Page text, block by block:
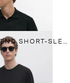
WOOL-BLEND SHORT-SLEEVE KNIT SWEATER